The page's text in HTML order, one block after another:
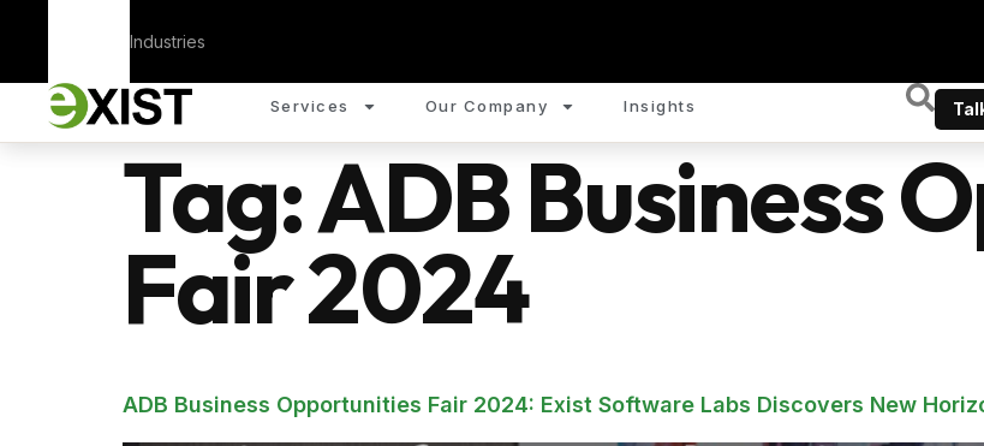
Industries
Services Our Company Insights
Tag:ADB Business
Fair 2024
ADB Business Opportunities Fair 2024: Exist Software Labs Discovers New